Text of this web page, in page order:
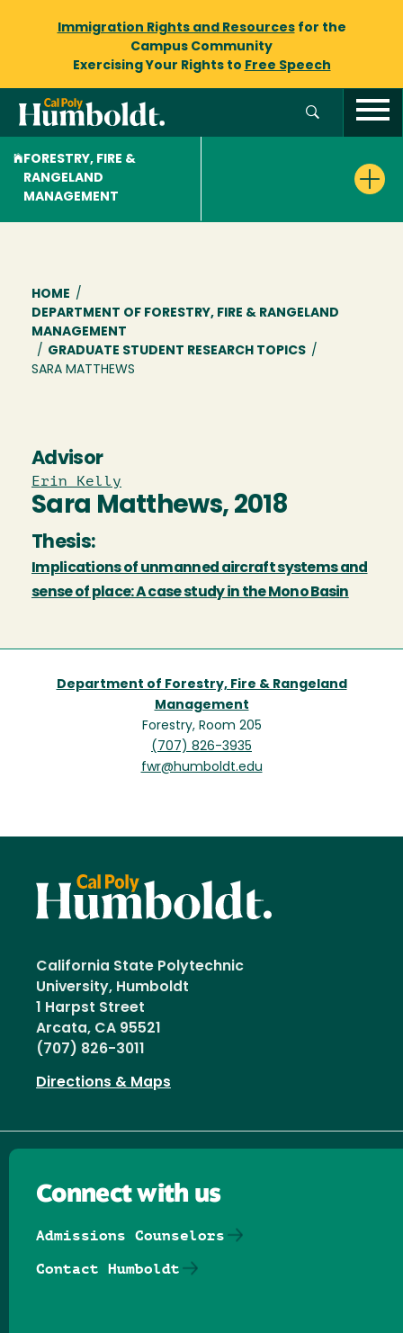
Immigration Rights and Resourcesfor the
Campus Community
Exercising Your Rights to Free Speech
FORESTRY, FIRE &
RANGELAND
MANAGEMENT
Breadcrumb
HOME /
DEPARTMENT OF FORESTRY, FIRE & RANGELAND
MANAGEMENT
/ GRADUATE STUDENT RESEARCH TOPICS /
SARA MATTHEWS
Advisor
Erin Kelly
Sara Matthews, 2018
Thesis:
Implications of unmanned aircraft systems and
sense of place: A case study in the Mono Basin
Department of Forestry, Fire & Rangeland
Management
Forestry, Room 205
(707) 826-3935
fwr@humboldt.edu
California State Polytechnic
University, Humboldt
1 Harpst Street
Arcata, CA 95521
(707) 826-3011
Directions & Maps
Connect with us
Admissions Counselors
Contact Humboldt